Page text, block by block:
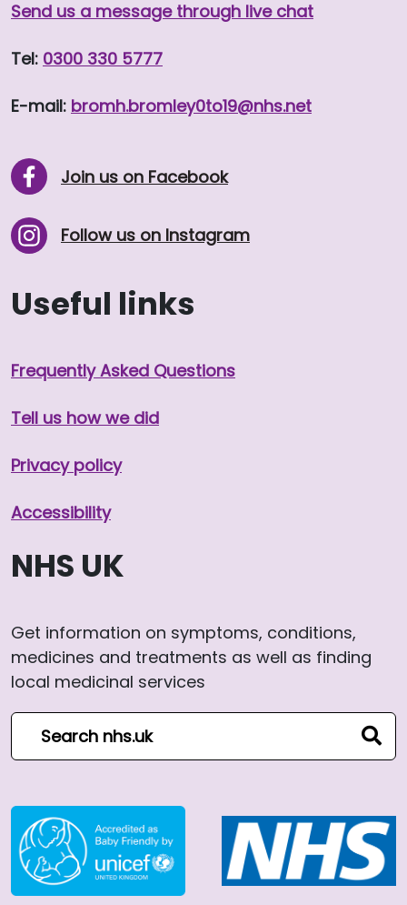
Send us a message through live chat
Tel: 0300 330 5777
E-mail: bromh.bromley0to19@nhs.net
Join us on Facebook
Follow us on Instagram
Useful links
Frequently Asked Questions
Tell us how we did
Privacy policy
Accessibility
NHS UK
Get information on symptoms, conditions,
medicines and treatments as well as finding
local medicinal services
Search NHS website